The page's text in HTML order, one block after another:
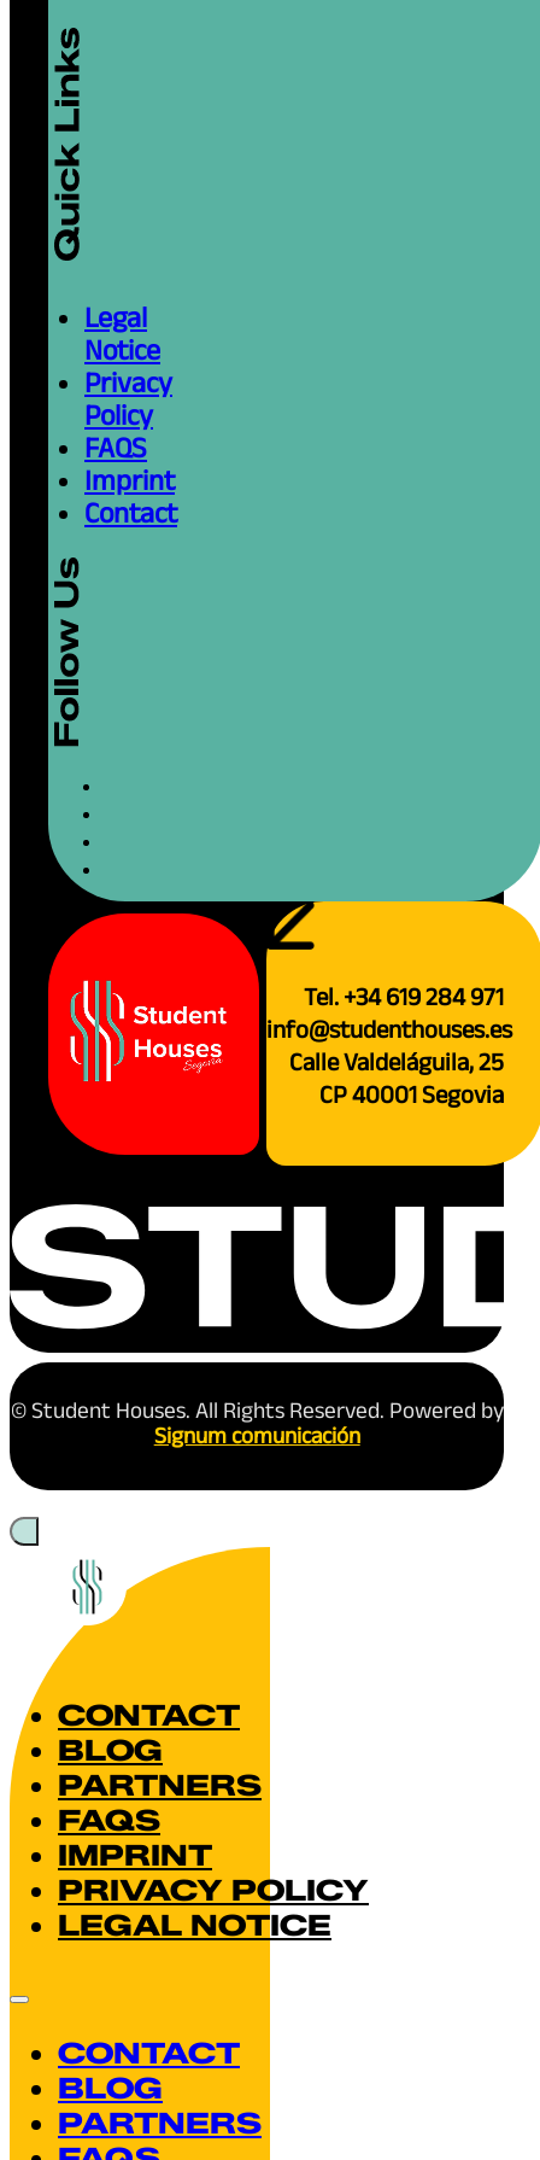
Legal
Notice
Privacy
Policy
FAQS
Imprint
Contact
Tel. +34 619 284 971
info@studenthouses.es
Calle Valdeláguila, 25
CP 40001 Segovia
© Student Houses. All Rights Reserved. Powered by
Signum comunicación
CONTACT
BLOG
PARTNERS
FAQS
IMPRINT
PRIVACY POLICY
LEGAL NOTICE
CONTACT
BLOG
PARTNERS